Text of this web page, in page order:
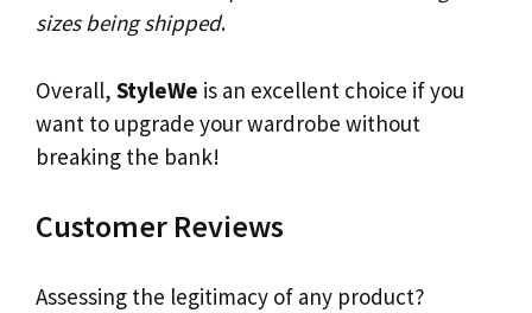
sizes being shipped.
Overall, StyleWe is an excellent choice if you
want to upgrade your wardrobe without
breaking the bank!
Customer Reviews
Assessing the legitimacy of any product?